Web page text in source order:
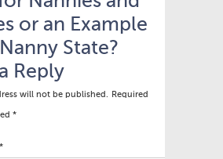
or an Example
State?
Reply
will not be published. Required
*
*